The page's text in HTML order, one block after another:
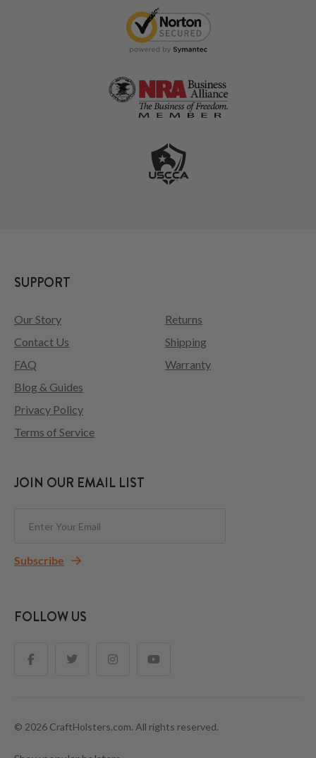
SUPPORT
Our Story
Contact Us
FAQ
Returns
Shipping
Warranty
Blog & Guides
Privacy Policy
Terms of Service
JOIN OUR EMAIL LIST
Subscribe
FOLLOW US
© 2026 CraftHolsters.com. All rights reserved.